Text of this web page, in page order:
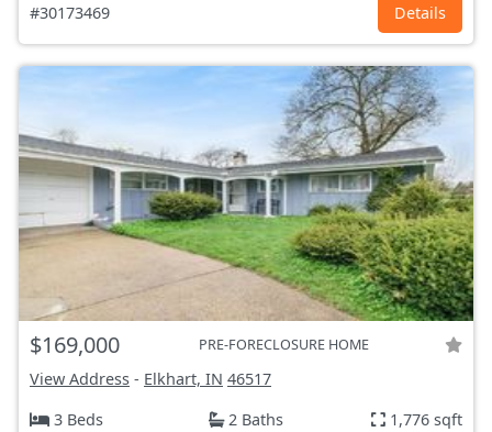
#30173469 Details
$169,000 PRE-FORECLOSURE HOME
View Address - Elkhart, IN 46517
3 Beds
2 Baths 1,776 sqft